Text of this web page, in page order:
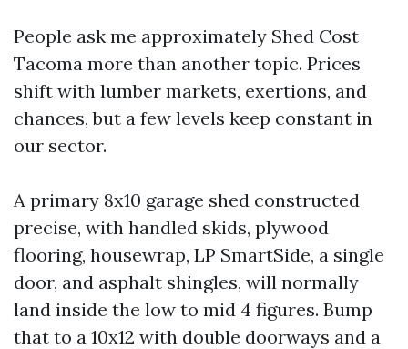
People ask me approximately Shed Cost
Tacoma more than another topic. Prices
shift with lumber markets, exertions, and
chances, but a few levels keep constant in
our sector.
A primary 8x10 garage shed constructed
precise, with handled skids, plywood
flooring, housewrap, LP SmartSide, a single
door, and asphalt shingles, will normally
land inside the low to mid 4 figures. Bump
that to a 10x12 with double doorways and a